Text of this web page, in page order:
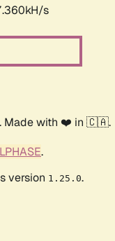
s
. Made with ❤️ in 🇨🇦.
.
version 1.25.0.